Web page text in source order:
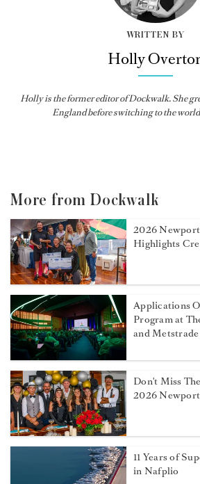
WRITTEN BY
Holly
Hollyis the former editor ofDockwalk. She
England before switching to the
More from Dockwalk
2026
Highlights
Applications
Program at
and Metstrade
Don't Miss
2026
11 Years of
in Nafplio